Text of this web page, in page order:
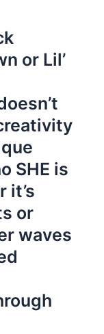
or Lil’
SHE is
it’s
or
waves